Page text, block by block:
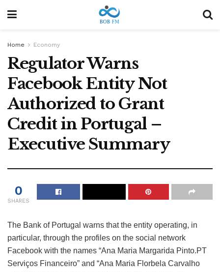
Home Economy
Regulator Warns
Facebook Entity Not
Authorized to Grant
Credit in Portugal –
Executive Summary
0
SHARES
The Bank of Portugal warns that the entity operating, in
particular, through the profiles on the social network
Facebook with the names “Ana Maria Margarida Pinto.PT
Serviços Financeiro” and “Ana Maria Florbela Carvalho